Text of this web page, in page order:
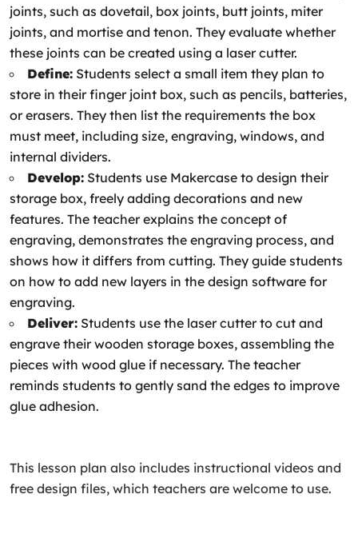
joints, such as dovetail, box joints, butt joints, miter
joints, and mortise and tenon. They evaluate whether
these joints can be created using a laser cutter.
Define: Students select a small item they plan to
store in their finger joint box, such as pencils, batteries,
or erasers. They then list the requirements the box
must meet, including size, engraving, windows, and
internal dividers.
Develop: Students use Makercase to design their
storage box, freely adding decorations and new
features. The teacher explains the concept of
engraving, demonstrates the engraving process, and
shows how it differs from cutting. They guide students
on how to add new layers in the design software for
engraving.
Deliver: Students use the laser cutter to cut and
engrave their wooden storage boxes, assembling the
pieces with wood glue if necessary. The teacher
reminds students to gently sand the edges to improve
glue adhesion.
This lesson plan also includes instructional videos and
free design files, which teachers are welcome to use.